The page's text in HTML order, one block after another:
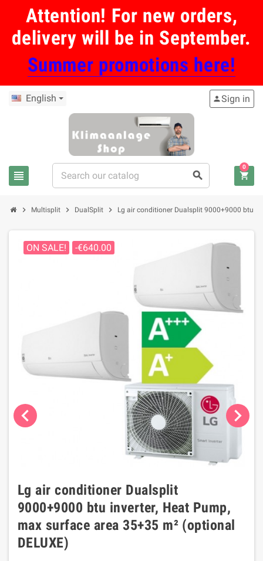
Attention! For new orders,
delivery will be in September.
Summer promotions here!
English
view_headline search
personSign in
shopping_cart
0
chevron_right Multisplit chevron_right DualSplit chevron_right Lg air conditioner Dualsplit 9000+9000 btu
chevron_left chevron_right
ON SALE! -€640.00
Lg air conditioner Dualsplit
9000+9000 btu inverter, Heat Pump,
max surface area 35+35 m² (optional
DELUXE)